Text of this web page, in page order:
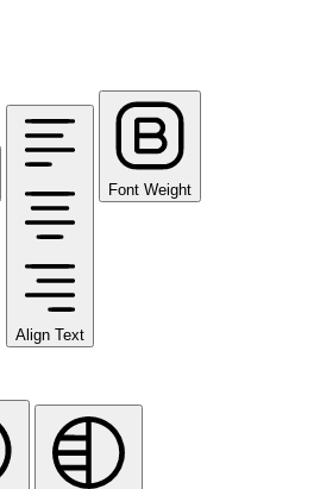
Align Text
Font Weight